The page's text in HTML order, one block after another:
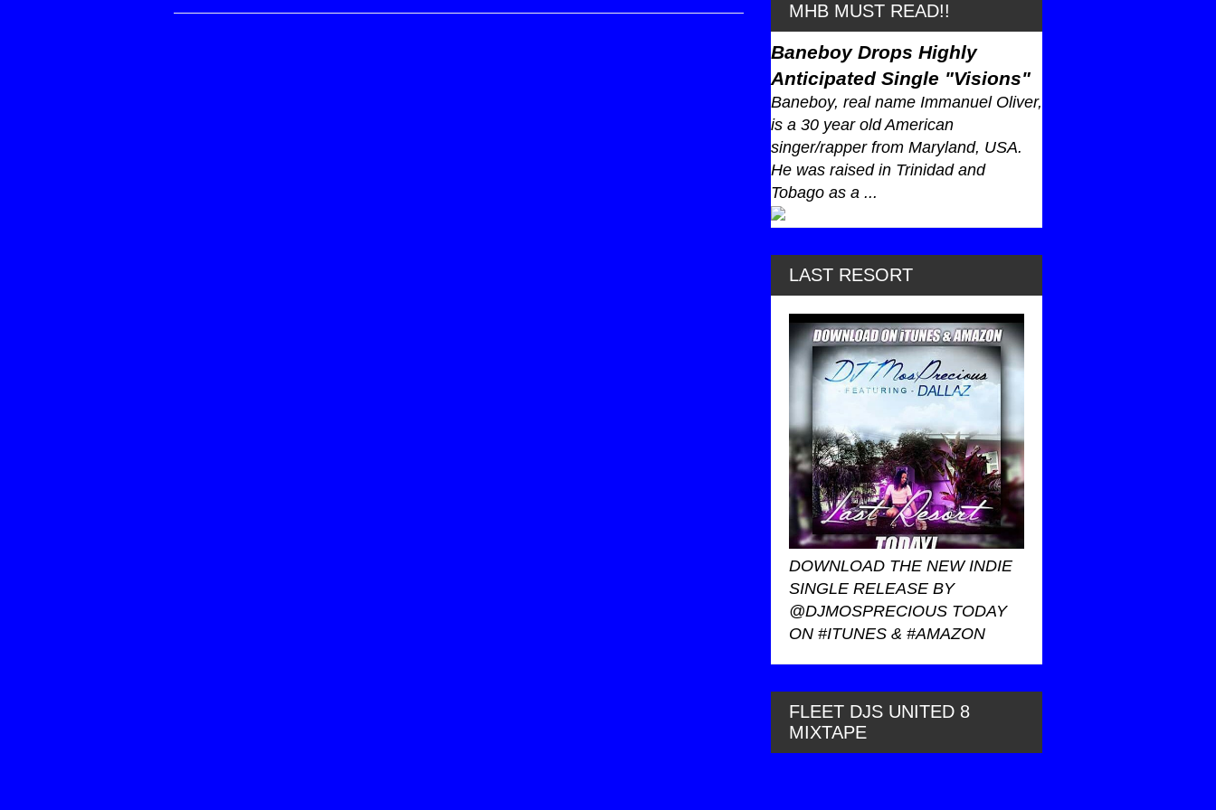
MHB MUST READ!!
Baneboy Drops Highly
Anticipated Single "Visions"
Baneboy, real name Immanuel Oliver,
is a 30 year old American
singer/rapper from Maryland, USA.
He was raised in Trinidad and
Tobago as a ...
LAST RESORT
DOWNLOAD THE NEW INDIE
SINGLE RELEASE BY
@DJMOSPRECIOUS TODAY
ON #ITUNES & #AMAZON
FLEET DJS UNITED 8
MIXTAPE